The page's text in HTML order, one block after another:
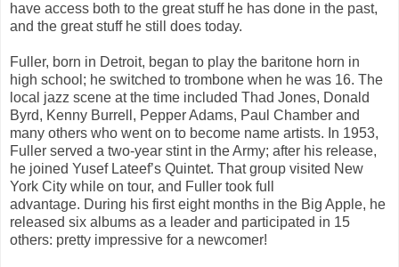
have access both to the great stuff he has done in the past,
and the great stuff he still does today.
Fuller, born in Detroit, began to play the baritone horn in
high school; he switched to trombone when he was 16. The
local jazz scene at the time included Thad Jones, Donald
Byrd, Kenny Burrell, Pepper Adams, Paul Chamber and
many others who went on to become name artists. In 1953,
Fuller served a two-year stint in the Army; after his release,
he joined Yusef Lateef’s Quintet. That group visited New
York City while on tour, and Fuller took full
advantage. During his first eight months in the Big Apple, he
released six albums as a leader and participated in 15
others: pretty impressive for a newcomer!